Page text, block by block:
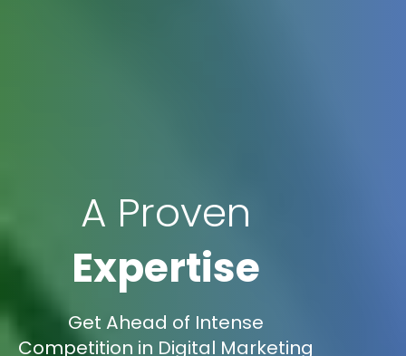
A Proven
Expertise
Get Ahead of Intense
Competition in Digital Marketing